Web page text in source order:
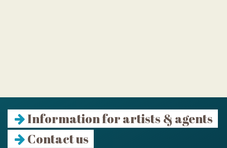
Information for artists & agents
Contact us